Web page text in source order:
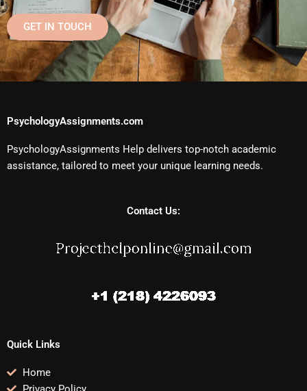
GET IN TOUCH
PsychologyAssignments.com
PsychologyAssignments Help delivers top-notch academic
assistance, tailored to meet your unique learning needs.
Contact Us:
Quick Links
Home